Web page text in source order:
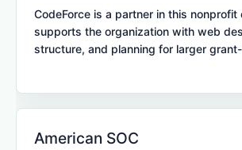
CodeForce is a partner in this nonprofit
supports the organization with web
structure, and planning for larger
American SOC